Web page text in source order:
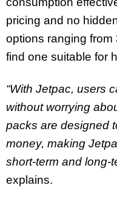
pricing and no
options ranging from
find one suitable for
“With Jetpac, users
without worrying
packs are designed
money, making
short-term and long-
explains.